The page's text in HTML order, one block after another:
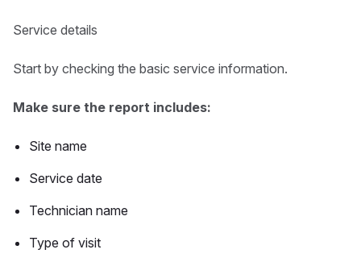
Service details
Start by checking the basic service information.
Make sure the report includes:
Site name
Service date
Technician name
Type of visit